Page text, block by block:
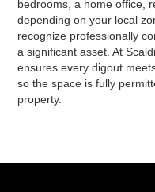
bedrooms, a home office,
depending on your local
recognize professionally
a significant asset. At
ensures every digout
so the space is fully
property.